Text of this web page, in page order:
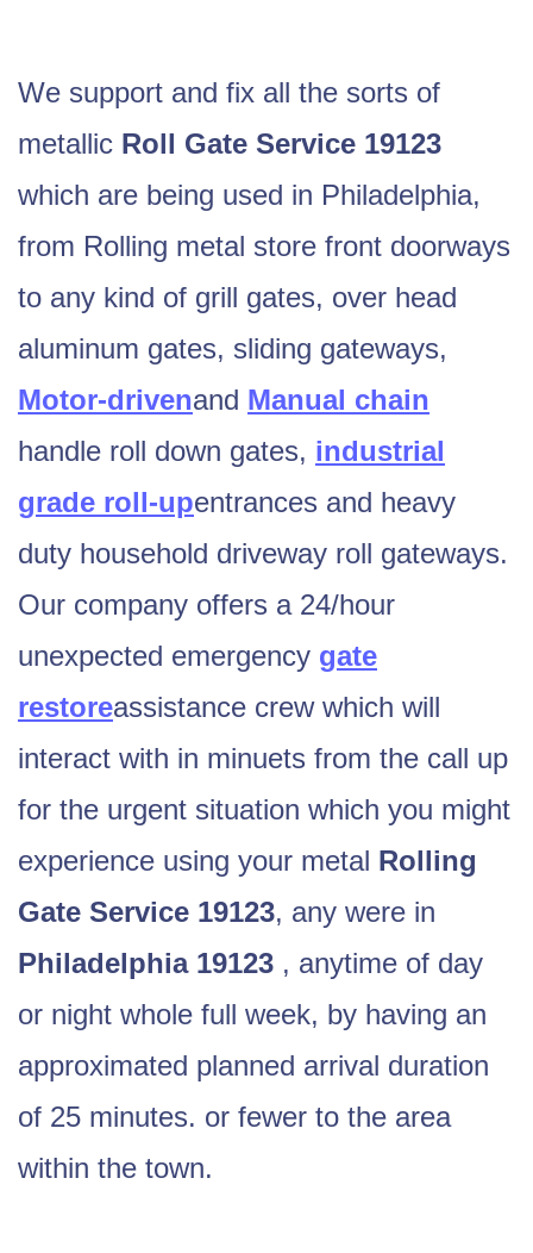
We support and fix all the sorts of
metallic Roll Gate Service 19123
which are being used in Philadelphia,
from Rolling metal store front doorways
to any kind of grill gates, over head
aluminum gates, sliding gateways,
Motor-drivenand Manual chain
handle roll down gates, industrial
grade roll-upentrances and heavy
duty household driveway roll gateways.
Our company offers a 24/hour
unexpected emergency gate
restoreassistance crew which will
interact with in minuets from the call up
for the urgent situation which you might
experience using your metal Rolling
Gate Service 19123, any were in
Philadelphia 19123 , anytime of day
or night whole full week, by having an
approximated planned arrival duration
of 25 minutes. or fewer to the area
within the town.